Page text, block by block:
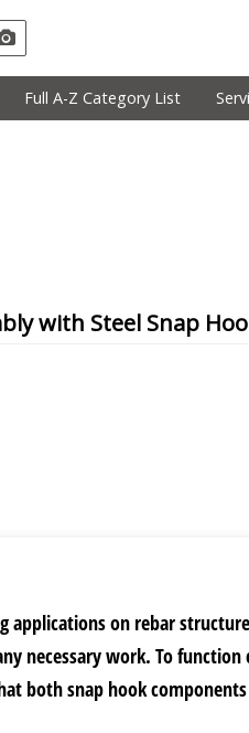
Full A-Z Category List
with Steel Snap
applications on rebar
necessary work. To
both snap hook